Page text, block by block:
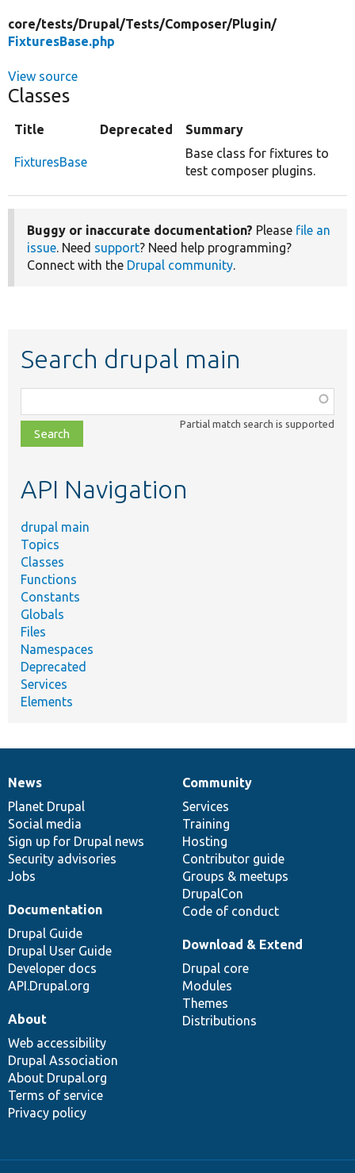
core/tests/Drupal/Tests/Composer/Plugin/
FixturesBase.php
View source
Classes
Title Deprecated Summary
FixturesBase
Base class for fixtures to
test composer plugins.
Buggy or inaccurate documentation? Please file an
issue. Need support? Need help programming?
Connect with the Drupal community.
Search drupal main
class,
file,
topic,
Partial match search is supported
API Navigation
drupal main
Topics
Classes
Functions
Constants
Globals
Files
Namespaces
Deprecated
Services
Elements
News
items
News
Planet Drupal
Social media
Sign up for Drupal news
Security advisories
Jobs
Our
community
Community
Services
Training
Hosting
Contributor guide
Groups & meetups
DrupalCon
Code of conduct
Documentation
Documentation
Drupal Guide
Drupal User Guide
Developer docs
API.Drupal.org
Drupal
code
base
Download & Extend
Drupal core
Modules
Themes
Distributions
Governance
of
community
About
Web accessibility
Drupal Association
About Drupal.org
Terms of service
Privacy policy